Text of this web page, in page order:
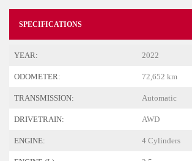
SPECIFICATIONS
YEAR: 2022
ODOMETER: 72,652 km
TRANSMISSION: Automatic
DRIVETRAIN: AWD
ENGINE: 4 Cylinders